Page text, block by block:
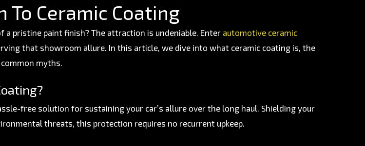
Ceramic Coating
a pristine paint finish? The attraction is undeniable. Enter automotive ceramic
that showroom allure. In this article, we dive into what ceramic coating is, the
myths.
free solution for sustaining your car’s allure over the long haul. Shielding your
threats, this protection requires no recurrent upkeep.